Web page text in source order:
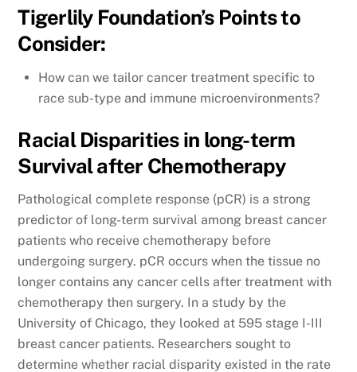
Tigerlily Foundation’s Points to
Consider:
How can we tailor cancer treatment specific to
race sub-type and immune microenvironments?
Racial Disparities in long-term
Survival after Chemotherapy
Pathological complete response (pCR) is a strong
predictor of long-term survival among breast cancer
patients who receive chemotherapy before
undergoing surgery. pCR occurs when the tissue no
longer contains any cancer cells after treatment with
chemotherapy then surgery. In a study by the
University of Chicago, they looked at 595 stage I-III
breast cancer patients. Researchers sought to
determine whether racial disparity existed in the rate